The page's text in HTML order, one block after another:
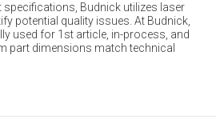
specifications, Budnick utilizes laser
potential quality issues. At Budnick,
used for 1st article, in-process, and
part dimensions match technical